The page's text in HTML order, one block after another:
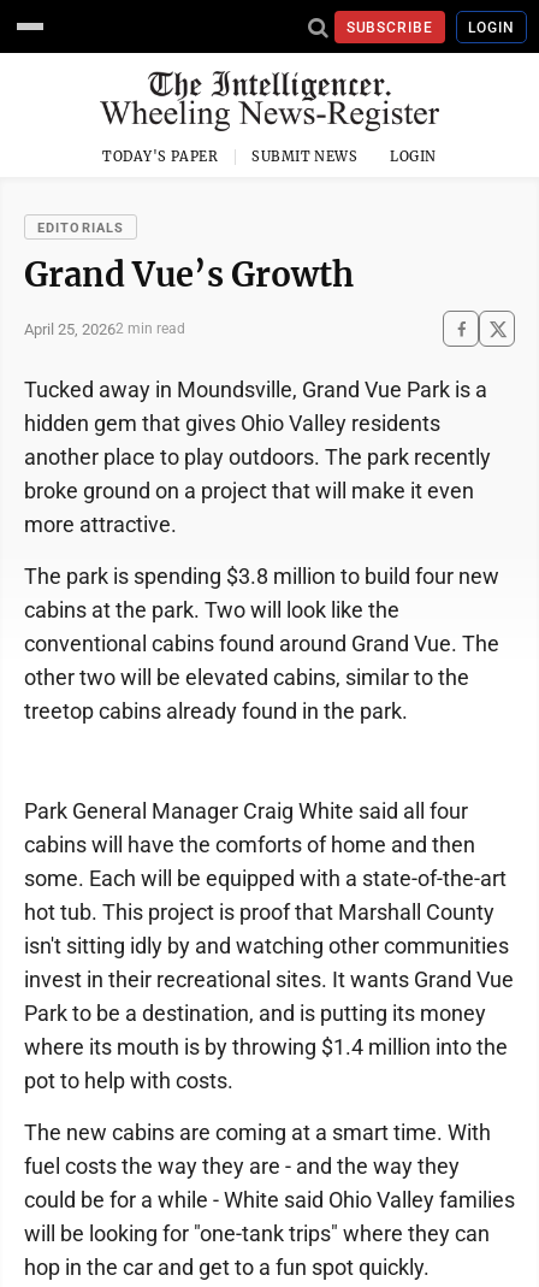
SUBSCRIBE LOGIN
TODAY'S PAPER SUBMIT NEWS LOGIN
EDITORIALS
Grand Vue’s Growth
April 25, 20262 min read
Tucked away in Moundsville, Grand Vue Park is a
hidden gem that gives Ohio Valley residents
another place to play outdoors. The park recently
broke ground on a project that will make it even
more attractive.
The park is spending $3.8 million to build four new
cabins at the park. Two will look like the
conventional cabins found around Grand Vue. The
other two will be elevated cabins, similar to the
treetop cabins already found in the park.
Park General Manager Craig White said all four
cabins will have the comforts of home and then
some. Each will be equipped with a state-of-the-art
hot tub. This project is proof that Marshall County
isn't sitting idly by and watching other communities
invest in their recreational sites. It wants Grand Vue
Park to be a destination, and is putting its money
where its mouth is by throwing $1.4 million into the
pot to help with costs.
The new cabins are coming at a smart time. With
fuel costs the way they are - and the way they
could be for a while - White said Ohio Valley families
will be looking for "one-tank trips" where they can
hop in the car and get to a fun spot quickly.